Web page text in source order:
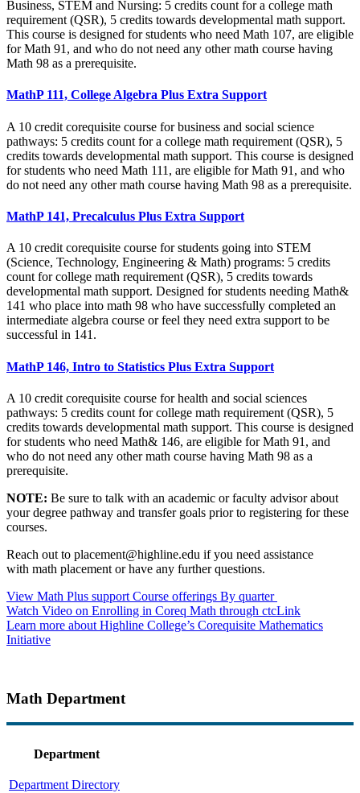
Business, STEM and Nursing: 5 credits count for a college math
requirement (QSR), 5 credits towards developmental math support.
This course is designed for students who need Math 107, are eligible
for Math 91, and who do not need any other math course having
Math 98 as a prerequisite.
MathP 111, College Algebra Plus Extra Support
A 10 credit corequisite course for business and social science
pathways: 5 credits count for a college math requirement (QSR), 5
credits towards developmental math support. This course is designed
for students who need Math 111, are eligible for Math 91, and who
do not need any other math course having Math 98 as a prerequisite.
MathP 141, Precalculus Plus Extra Support
A 10 credit corequisite course for students going into STEM
(Science, Technology, Engineering & Math) programs: 5 credits
count for college math requirement (QSR), 5 credits towards
developmental math support. Designed for students needing Math&
141 who place into math 98 who have successfully completed an
intermediate algebra course or feel they need extra support to be
successful in 141.
MathP 146, Intro to Statistics Plus Extra Support
A 10 credit corequisite course for health and social sciences
pathways: 5 credits count for college math requirement (QSR), 5
credits towards developmental math support. This course is designed
for students who need Math& 146, are eligible for Math 91, and
who do not need any other math course having Math 98 as a
prerequisite.
NOTE: Be sure to talk with an academic or faculty advisor about
your degree pathway and transfer goals prior to registering for these
courses.
Reach out to placement@highline.edu if you need assistance
with math placement or have any further questions.
View Math Plus support Course offerings By quarter
Watch Video on Enrolling in Coreq Math through ctcLink
Learn more about Highline College’s Corequisite Mathematics
Initiative
Math Department
Department
Department Directory